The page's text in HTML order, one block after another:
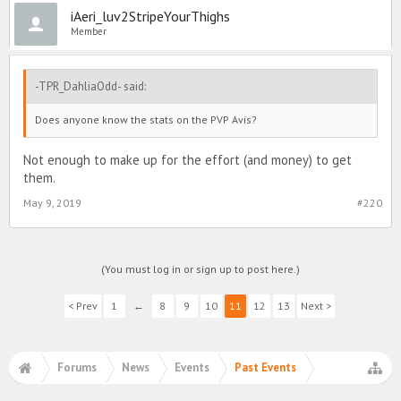
iAeri_luv2StripeYourThighs
Member
-TPR_DahliaOdd- said:
Does anyone know the stats on the PVP Avis?
Not enough to make up for the effort (and money) to get
them.
#220
May 9, 2019
(You must log in or sign up to post here.)
< Prev 1 ← 8 9 10 11 12 13 Next >
Forums News Events Past Events